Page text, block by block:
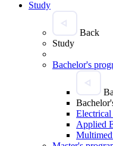
Study
Back
Study
Bachelor's
Applied